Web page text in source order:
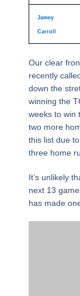
Jamey
Carroll
Our clear
recently
down the
winning the
weeks to win
two more
this list due
three home
It’s unlikely
next 13
has made